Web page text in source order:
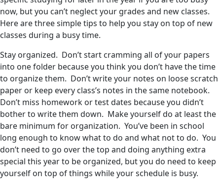
now, but you can’t neglect your grades and new classes.
Here are three simple tips to help you stay on top of new
classes during a busy time.
Stay organized. Don’t start cramming all of your papers
into one folder because you think you don’t have the time
to organize them. Don’t write your notes on loose scratch
paper or keep every class’s notes in the same notebook.
Don’t miss homework or test dates because you didn’t
bother to write them down. Make yourself do at least the
bare minimum for organization. You’ve been in school
long enough to know what to do and what not to do. You
don’t need to go over the top and doing anything extra
special this year to be organized, but you do need to keep
yourself on top of things while your schedule is busy.